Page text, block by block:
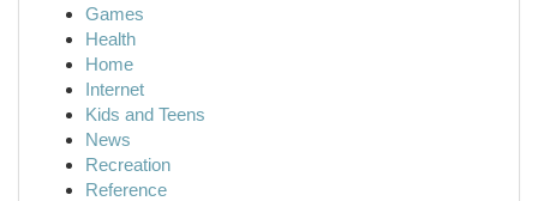
Games
Health
Home
Internet
Kids and Teens
News
Recreation
Reference